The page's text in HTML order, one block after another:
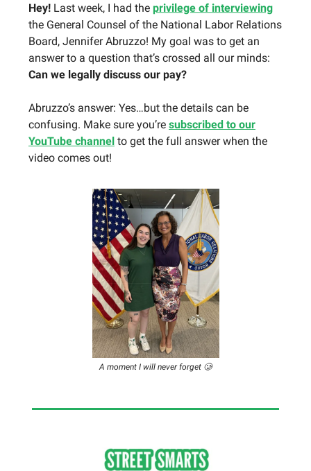
Hey! Last week, I had the privilege of interviewing
the General Counsel of the National Labor Relations
Board, Jennifer Abruzzo! My goal was to get an
answer to a question that’s crossed all our minds:
Can we legally discuss our pay?
Abruzzo’s answer: Yes…but the details can be
confusing. Make sure you’re subscribed to our
YouTube channel to get the full answer when the
video comes out!
A moment I will never forget 🥲